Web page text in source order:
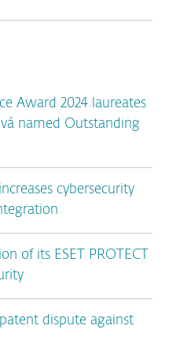
Award 2024 laureates
named Outstanding
cybersecurity
of its ESET PROTECT
dispute against